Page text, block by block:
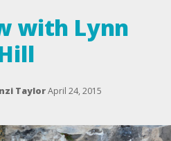
with Lynn
Taylor April 24, 2015